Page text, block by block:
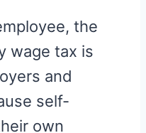
the
wage tax is
and
self-
own